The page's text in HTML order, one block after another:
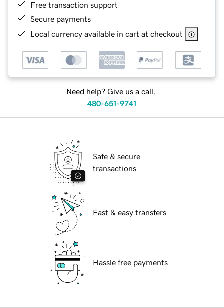
Free transaction support
Secure payments
Local currency available in cart at checkout
Need help? Give us a call.
480-651-9741
Safe & secure
transactions
Fast & easy transfers
Hassle free payments